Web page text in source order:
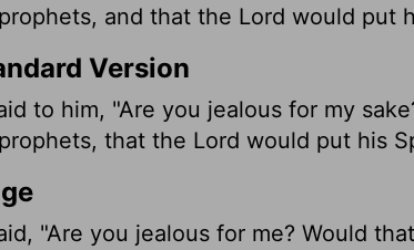
and that the Lord would put
Version
to him, "Are you jealous for my
that the Lord would put his
"Are you jealous for me? Would